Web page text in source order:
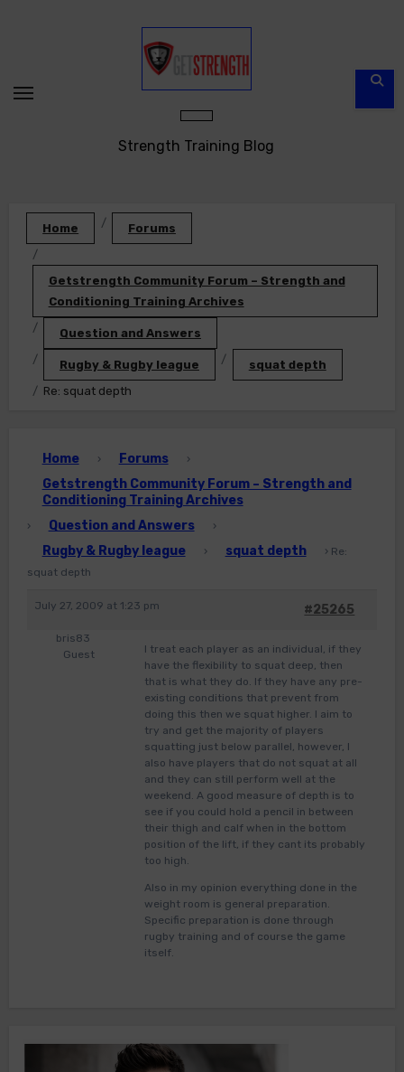
Strength Training Blog
Home Forums
Getstrength Community Forum – Strength and
Conditioning Training Archives
Question and Answers
Rugby & Rugby league
squat depth
Re: squat depth
Home › Forums ›
Getstrength Community Forum – Strength and
Conditioning Training Archives
› Question and Answers ›
Rugby & Rugby league › squat depth › Re:
squat depth
July 27, 2009 at 1:23 pm #25265
bris83
Guest
I treat each player as an individual, if they
have the flexibility to squat deep, then
that is what they do. If they have any pre-
existing conditions that prevent from
doing this then we squat higher. I aim to
try and get the majority of players
squatting just below parallel, however, I
also have players that do not squat at all
and they can still perform well at the
weekend. A good measure of depth is to
see if you could hold a pencil in between
their thigh and calf when in the bottom
position of the lift, if they cant its probably
too high.
Also in my opinion everything done in the
weight room is general preparation.
Specific preparation is done through
rugby training and of course the game
itself.